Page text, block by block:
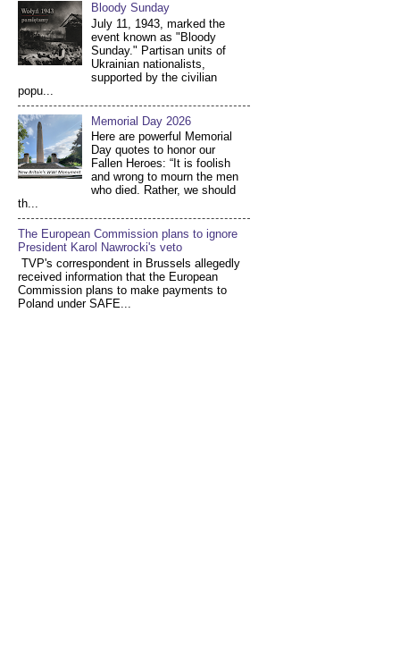
Bloody Sunday
July 11, 1943, marked the
event known as "Bloody
Sunday." Partisan units of
Ukrainian nationalists,
supported by the civilian
popu...
Memorial Day 2026
Here are powerful Memorial
Day quotes to honor our
Fallen Heroes: “It is foolish
and wrong to mourn the men
who died. Rather, we should
th...
The European Commission plans to ignore
President Karol Nawrocki's veto
TVP's correspondent in Brussels allegedly
received information that the European
Commission plans to make payments to
Poland under SAFE...